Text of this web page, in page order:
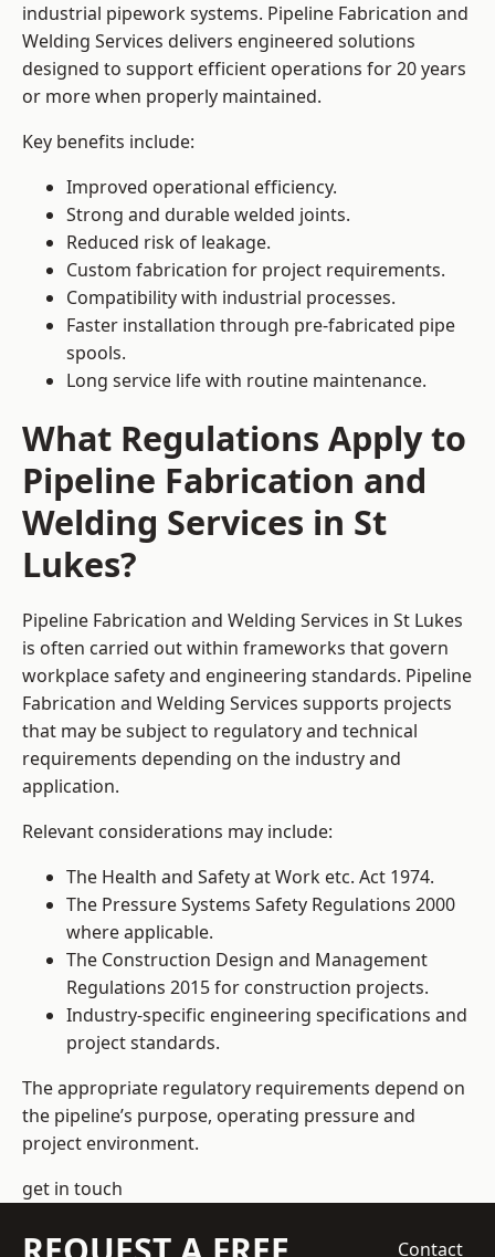
industrial pipework systems. Pipeline Fabrication and
Welding Services delivers engineered solutions
designed to support efficient operations for 20 years
or more when properly maintained.
Key benefits include:
Improved operational efficiency.
Strong and durable welded joints.
Reduced risk of leakage.
Custom fabrication for project requirements.
Compatibility with industrial processes.
Faster installation through pre-fabricated pipe
spools.
Long service life with routine maintenance.
What Regulations Apply to
Pipeline Fabrication and
Welding Services in St
Lukes?
Pipeline Fabrication and Welding Services in St Lukes
is often carried out within frameworks that govern
workplace safety and engineering standards. Pipeline
Fabrication and Welding Services supports projects
that may be subject to regulatory and technical
requirements depending on the industry and
application.
Relevant considerations may include:
The Health and Safety at Work etc. Act 1974.
The Pressure Systems Safety Regulations 2000
where applicable.
The Construction Design and Management
Regulations 2015 for construction projects.
Industry-specific engineering specifications and
project standards.
The appropriate regulatory requirements depend on
the pipeline’s purpose, operating pressure and
project environment.
get in touch
Contact